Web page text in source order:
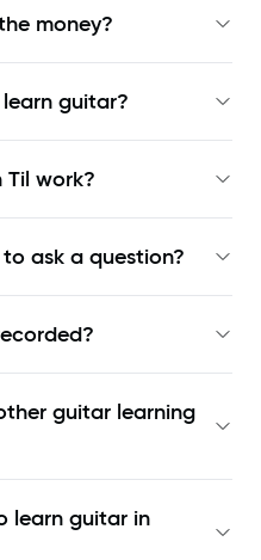
money?
guitar?
Til work?
ask a question?
guitar learning
learn guitar in